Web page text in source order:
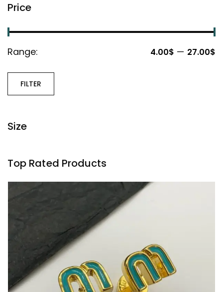
Price
Range: 4.00$ — 27.00$
FILTER
Size
Top Rated Products